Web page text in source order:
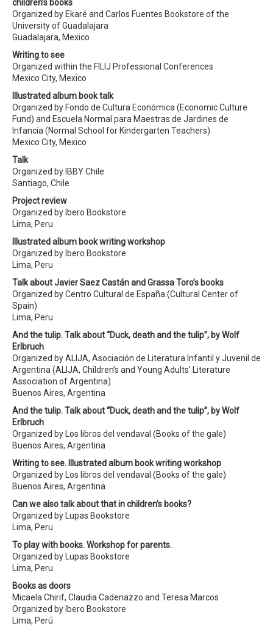
children’s books
Organized by Ekaré and Carlos Fuentes Bookstore of the
University of Guadalajara
Guadalajara, Mexico
Writing to see
Organized within the FILIJ Professional Conferences
Mexico City, Mexico
Illustrated album book talk
Organized by Fondo de Cultura Económica (Economic Culture
Fund) and Escuela Normal para Maestras de Jardines de
Infancia (Normal School for Kindergarten Teachers)
Mexico City, Mexico
Talk
Organized by IBBY Chile
Santiago, Chile
Project review
Organized by Ibero Bookstore
Lima, Peru
Illustrated album book writing workshop
Organized by Ibero Bookstore
Lima, Peru
Talk about Javier Saez Castán and Grassa Toro’s books
Organized by Centro Cultural de España (Cultural Center of
Spain)
Lima, Peru
And the tulip. Talk about “Duck, death and the tulip”, by Wolf
Erlbruch
Organized by ALIJA, Asociación de Literatura Infantil y Juvenil de
Argentina (ALIJA, Children’s and Young Adults’ Literature
Association of Argentina)
Buenos Aires, Argentina
And the tulip. Talk about “Duck, death and the tulip”, by Wolf
Erlbruch
Organized by Los libros del vendaval (Books of the gale)
Buenos Aires, Argentina
Writing to see. Illustrated album book writing workshop
Organized by Los libros del vendaval (Books of the gale)
Buenos Aires, Argentina
Can we also talk about that in children’s books?
Organized by Lupas Bookstore
Lima, Peru
To play with books. Workshop for parents.
Organized by Lupas Bookstore
Lima, Peru
Books as doors
Micaela Chirif, Claudia Cadenazzo and Teresa Marcos
Organized by Ibero Bookstore
Lima, Perú